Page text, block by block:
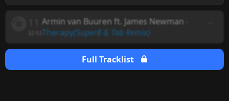
Armin van Buuren ft. James Newman
Therapy(Super8 & Tab Remix)
Full Tracklist